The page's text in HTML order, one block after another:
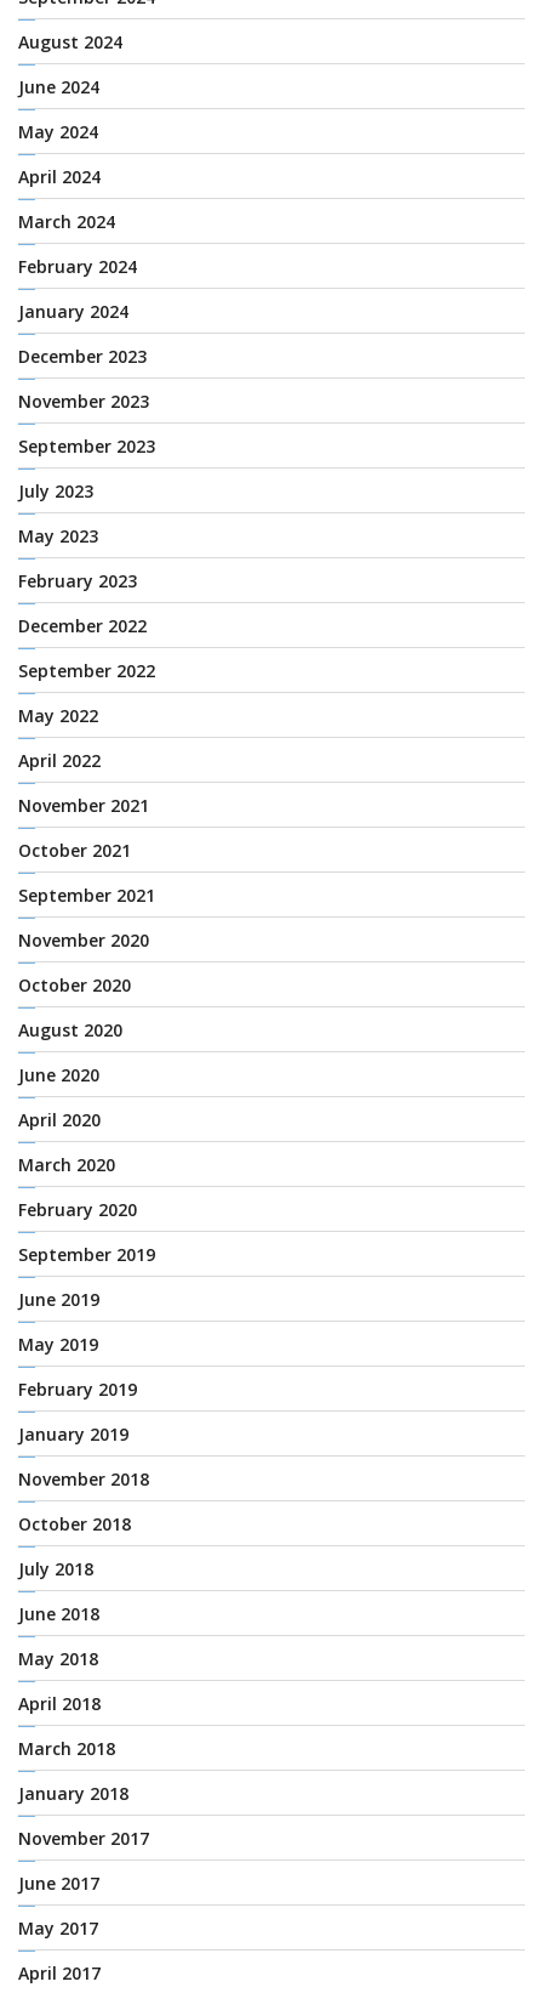
August 2024
June 2024
May 2024
April 2024
March 2024
February 2024
January 2024
December 2023
November 2023
September 2023
July 2023
May 2023
February 2023
December 2022
September 2022
May 2022
April 2022
November 2021
October 2021
September 2021
November 2020
October 2020
August 2020
June 2020
April 2020
March 2020
February 2020
September 2019
June 2019
May 2019
February 2019
January 2019
November 2018
October 2018
July 2018
June 2018
May 2018
April 2018
March 2018
January 2018
November 2017
June 2017
May 2017
April 2017